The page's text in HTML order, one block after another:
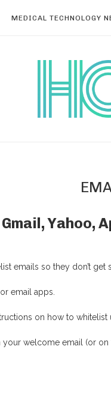
MEDICAL TECHNOLOGY
Yahoo,
emails so they don’t get
email apps.
on how to whitelist
welcome email (or